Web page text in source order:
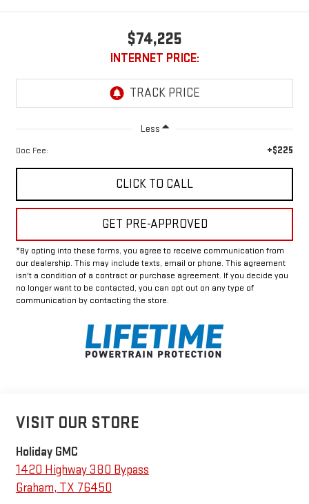
$74,225
INTERNET PRICE:
Less
Doc Fee: +$225
CLICK TO CALL
GET PRE-APPROVED
*By opting into these forms, you agree to receive communication from
our dealership. This may include texts, email or phone. This agreement
isn't a condition of a contract or purchase agreement. If you decide you
no longer want to be contacted, you can opt out on any type of
communication by contacting the store.
VISIT OUR STORE
Holiday GMC
1420 Highway 380 Bypass
Graham, TX 76450